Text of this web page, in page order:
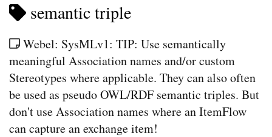
semantic triple
Webel: SysMLv1: TIP: Use semantically
meaningful Association names and/or custom
Stereotypes where applicable. They can also often
be used as pseudo OWL/RDF semantic triples. But
don't use Association names where an ItemFlow
can capture an exchange item!